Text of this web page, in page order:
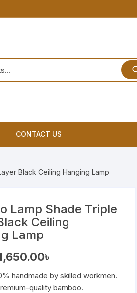
CONTACT US
Black Ceiling Hanging Lamp
Lamp Shade Triple
Ceiling
Lamp
price
.
৳
1,650.00৳ .
handmade by skilled workmen.
quality bamboo.